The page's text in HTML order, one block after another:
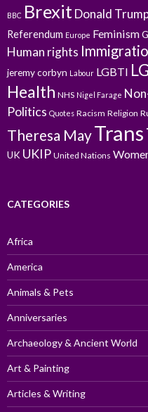
BBC BrexitDonald
Referendum Europe Feminism
Human rights
jeremy corbyn Labour LGBTI
Health NHS Nigel Farage
Politics Quotes Racism Religion
Theresa MayTrans
UK UKIP United Nations
CATEGORIES
Africa
America
Animals & Pets
Anniversaries
Archaeology & Ancient World
Art & Painting
Articles & Writing